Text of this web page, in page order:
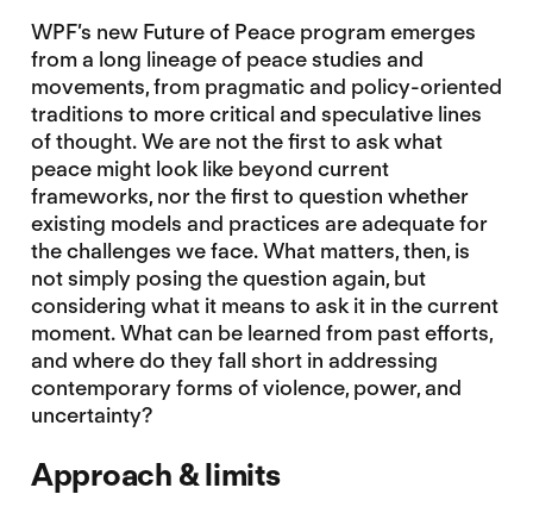
WPF’s new Future of Peace program emerges
from a long lineage of peace studies and
movements, from pragmatic and policy-oriented
traditions to more critical and speculative lines
of thought. We are not the first to ask what
peace might look like beyond current
frameworks, nor the first to question whether
existing models and practices are adequate for
the challenges we face. What matters, then, is
not simply posing the question again, but
considering what it means to ask it in the current
moment. What can be learned from past efforts,
and where do they fall short in addressing
contemporary forms of violence, power, and
uncertainty?
Approach & limits